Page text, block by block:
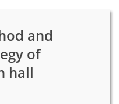
and
of
hall